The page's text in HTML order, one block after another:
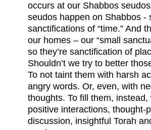
occurs at our Shabbos
seudos happen on Shabbos -
sanctifications of “time.” And
our homes – our “small
so they’re sanctification of
Shouldn’t we try to better
To not taint them with harsh
angry words. Or, even, with
thoughts. To fill them, instead,
positive interactions, thought-
discussion, insightful Torah